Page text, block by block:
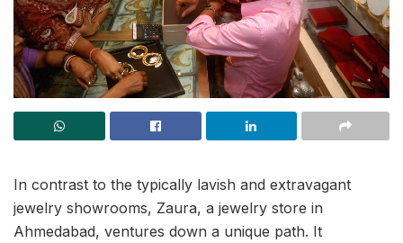
In contrast to the typically lavish and extravagant
jewelry showrooms, Zaura, a jewelry store in
Ahmedabad, ventures down a unique path. It